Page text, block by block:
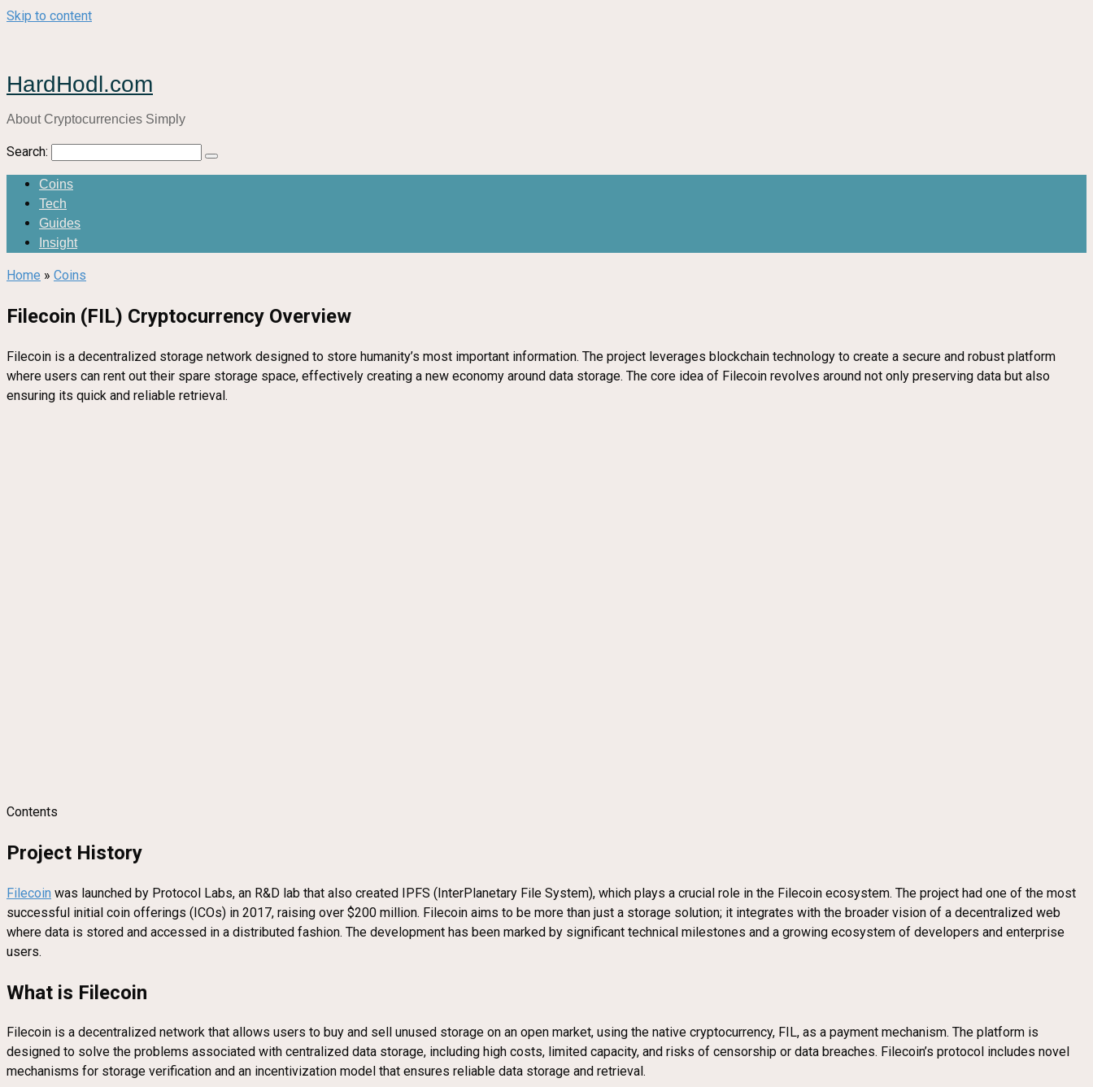
Skip to content
HardHodl.com
About Cryptocurrencies Simply
Search:
Coins
Tech
Guides
Insight
Home » Coins
Filecoin (FIL) Cryptocurrency Overview
Filecoin is a decentralized storage network designed to store humanity’s most important information. The project leverages blockchain technology to create a secure and robust platform
where users can rent out their spare storage space, effectively creating a new economy around data storage. The core idea of Filecoin revolves around not only preserving data but also
ensuring its quick and reliable retrieval.
Contents
Project History
Filecoin was launched by Protocol Labs, an R&D lab that also created IPFS (InterPlanetary File System), which plays a crucial role in the Filecoin ecosystem. The project had one of the most
successful initial coin offerings (ICOs) in 2017, raising over $200 million. Filecoin aims to be more than just a storage solution; it integrates with the broader vision of a decentralized web
where data is stored and accessed in a distributed fashion. The development has been marked by significant technical milestones and a growing ecosystem of developers and enterprise
users.
What is Filecoin
Filecoin is a decentralized network that allows users to buy and sell unused storage on an open market, using the native cryptocurrency, FIL, as a payment mechanism. The platform is
designed to solve the problems associated with centralized data storage, including high costs, limited capacity, and risks of censorship or data breaches. Filecoin’s protocol includes novel
mechanisms for storage verification and an incentivization model that ensures reliable data storage and retrieval.